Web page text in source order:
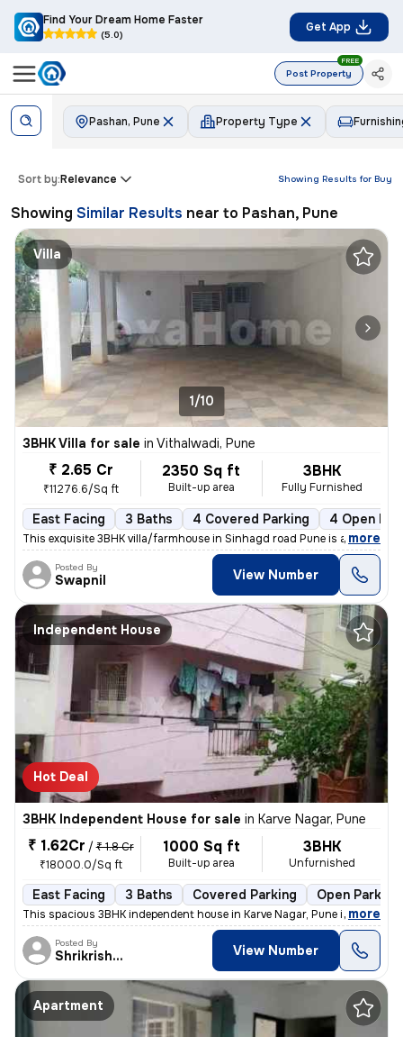
Find Your Dream Home Faster
(5.0)
Get App
Post Property
FREE
Pashan, Pune Property Type
Showing Results for Buy
Sort by:Relevance
Showing Similar Results near to Pashan, Pune
Villa
1/10
3BHK Villa for sale in Vithalwadi, Pune
₹ 2.65 Cr
₹11276.6/Sq ft
2350 Sq ft
Built-up area
3BHK
Fully Furnished
East Facing 3 Baths 4 Covered Parking 4 Open
This exquisite 3BHK villa/farmhouse in Sinhagd road Pune is a fully fu
, more
Posted By
Swapnil View Number
Independent House
Hot Deal
3BHK Independent House for sale in Karve Nagar, Pune
₹ 1.62Cr / ₹ 1.8 Cr
₹18000.0/Sq ft
1000 Sq ft
Built-up area
3BHK
Unfurnished
East Facing 3 Baths Covered Parking Open Parking
This spacious 3BHK independent house in Karve Nagar, Pune is a perfect
, more
Posted By
Shrikrishna View Number
Apartment